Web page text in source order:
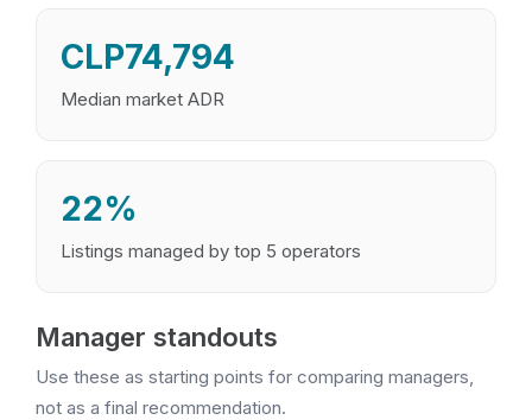
CLP74,794
Median market ADR
22%
Listings managed by top 5 operators
Manager standouts
Use these as starting points for comparing managers,
not as a final recommendation.